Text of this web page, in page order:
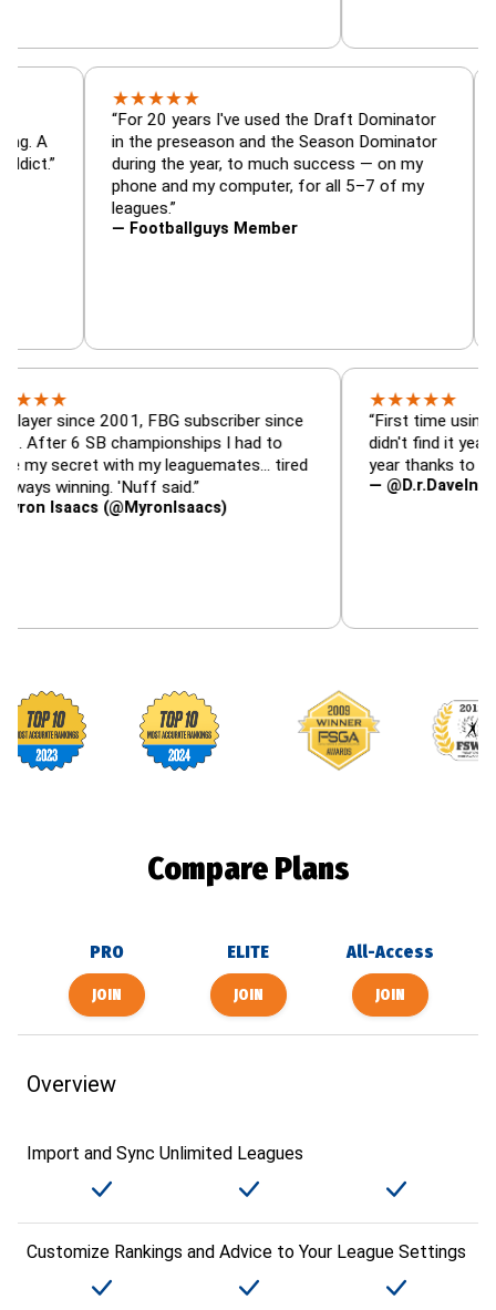
is amazing. A
addict.”
★★
“For 20 years I've used the Draft
in the preseason and the Season
during the year, to much success — on my
phone and my computer, for all 5–7 of my
— Footballguys Member
2001, FBG subscriber since
SB championships I had to
with my leaguemates… tired
'Nuff said.”
(@MyronIsaacs)
★★
“First time using FBG
didn't find it years ago. 5
year thanks to FBG.”
—
Footballguys awards
Compare Plans
PRO ELITE All-Access
Overview
Import and Sync Unlimited Leagues
Customize Rankings and Advice to Your League Settings